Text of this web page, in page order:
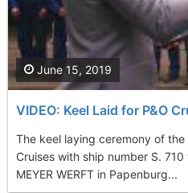
VIDEO: Keel Laid for P&O
The keel laying ceremony of
Cruises with ship number S.
MEYER WERFT in Papenburg...
June 15, 2019